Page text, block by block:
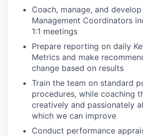
Coach, manage, and
Management Coordinators
1:1 meetings
Prepare reporting on daily
Metrics and make
change based on results
Train the team on standard
procedures, while coaching
creatively and passionately
which we can improve
Conduct performance